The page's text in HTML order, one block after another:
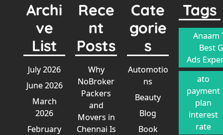
Archi
ve
List
July 2026
June 2026
March
2026
February
Rece
nt
Posts
Why
NoBroker
Packers
and
Movers in
Chennai Is
Cate
gorie
s
Automotio
ns
Beauty
Blog
Book
Tags
Anaam
Best
Ads
ato
payment
plan
interest
rate